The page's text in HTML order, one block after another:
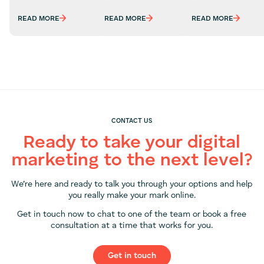
Marketing
READ MORE READ MORE READ MORE
CONTACT US
Ready to take your digital
marketing to the next level?
We’re here and ready to talk you through your options and help
you really make your mark online.
Get in touch now to chat to one of the team or book a free
consultation at a time that works for you.
Get in touch